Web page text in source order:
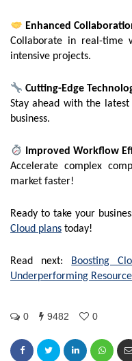
Enhanced
Collaborate in real-time
intensive projects.
Cutting-Edge
Stay ahead with the
business.
Improved Workflow
Accelerate complex
market faster!
Ready to take your
Cloud plans today!
Read next:
Boosting
Underperforming
0 9482 0